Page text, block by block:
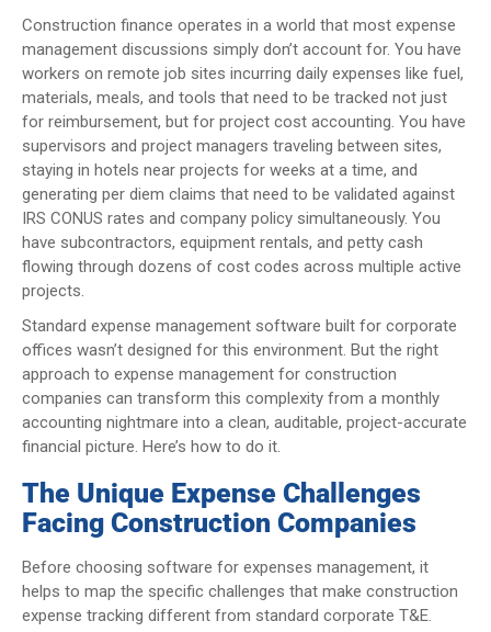
Construction finance operates in a world that most expense
management discussions simply don’t account for. You have
workers on remote job sites incurring daily expenses like fuel,
materials, meals, and tools that need to be tracked not just
for reimbursement, but for project cost accounting. You have
supervisors and project managers traveling between sites,
staying in hotels near projects for weeks at a time, and
generating per diem claims that need to be validated against
IRS CONUS rates and company policy simultaneously. You
have subcontractors, equipment rentals, and petty cash
flowing through dozens of cost codes across multiple active
projects.
Standard expense management software built for corporate
offices wasn’t designed for this environment. But the right
approach to expense management for construction
companies can transform this complexity from a monthly
accounting nightmare into a clean, auditable, project-accurate
financial picture. Here’s how to do it.
The Unique Expense Challenges
Facing Construction Companies
Before choosing software for expenses management, it
helps to map the specific challenges that make construction
expense tracking different from standard corporate T&E.